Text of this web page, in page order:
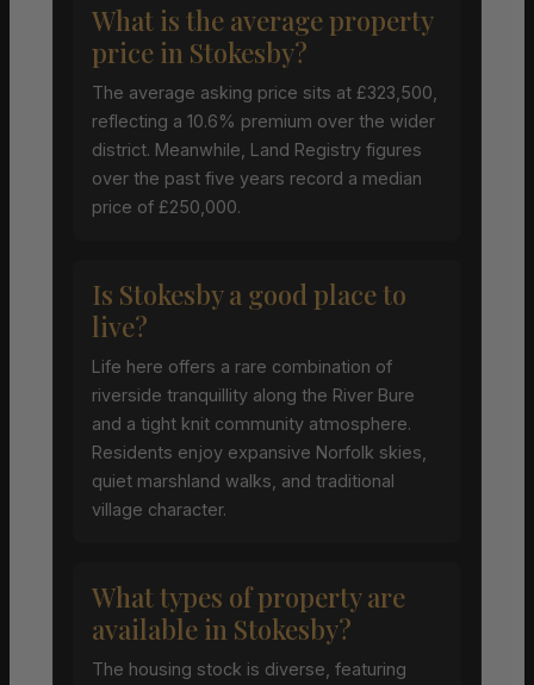
What is the average property
price in Stokesby?
The average asking price sits at £323,500,
reflecting a 10.6% premium over the wider
district. Meanwhile, Land Registry figures
over the past five years record a median
price of £250,000.
Is Stokesby a good place to
live?
Life here offers a rare combination of
riverside tranquillity along the River Bure
and a tight knit community atmosphere.
Residents enjoy expansive Norfolk skies,
quiet marshland walks, and traditional
village character.
What types of property are
available in Stokesby?
The housing stock is diverse, featuring